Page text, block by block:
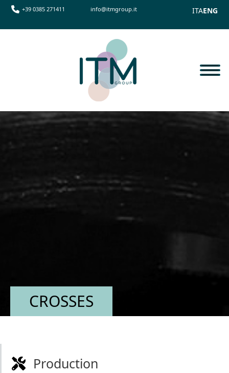
+39 0385 271411 info@itmgroup.it ITAENG
CROSSES
Production